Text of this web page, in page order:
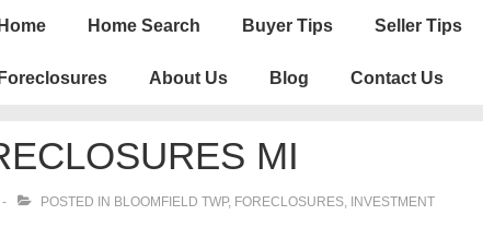
Home Home Search Buyer Tips Seller Tips
Foreclosures About Us Blog Contact Us
MI
POSTED IN BLOOMFIELD TWP, FORECLOSURES, INVESTMENT